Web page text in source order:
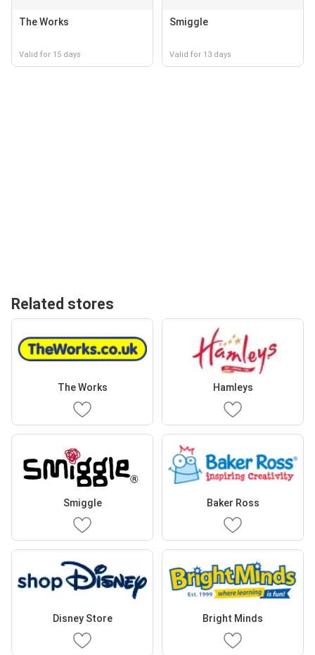
The Works
Valid for 15 days
Smiggle
Valid for 13 days
Related stores
The Works Hamleys
Smiggle Baker Ross
Disney Store Bright Minds